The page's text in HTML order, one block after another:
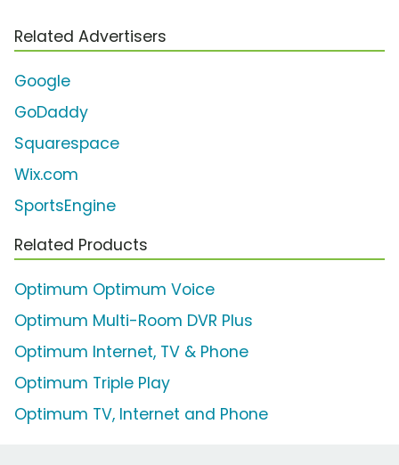
Related Advertisers
Google
GoDaddy
Squarespace
Wix.com
SportsEngine
Related Products
Optimum Optimum Voice
Optimum Multi-Room DVR Plus
Optimum Internet, TV & Phone
Optimum Triple Play
Optimum TV, Internet and Phone